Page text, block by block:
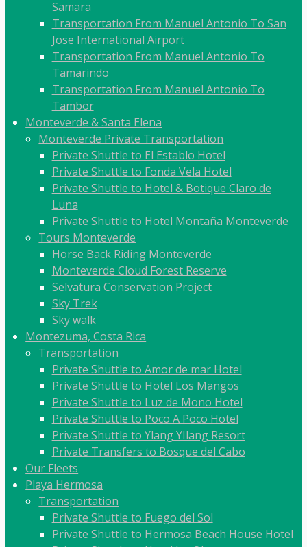
Samara
Transportation From Manuel Antonio To San
Jose International Airport
Transportation From Manuel Antonio To
Tamarindo
Transportation From Manuel Antonio To
Tambor
Monteverde & Santa Elena
Monteverde Private Transportation
Private Shuttle to El Establo Hotel
Private Shuttle to Fonda Vela Hotel
Private Shuttle to Hotel & Botique Claro de
Luna
Private Shuttle to Hotel Montaña Monteverde
Tours Monteverde
Horse Back Riding Monteverde
Monteverde Cloud Forest Reserve
Selvatura Conservation Project
Sky Trek
Sky walk
Montezuma, Costa Rica
Transportation
Private Shuttle to Amor de mar Hotel
Private Shuttle to Hotel Los Mangos
Private Shuttle to Luz de Mono Hotel
Private Shuttle to Poco A Poco Hotel
Private Shuttle to Ylang YIlang Resort
Private Transfers to Bosque del Cabo
Our Fleets
Playa Hermosa
Transportation
Private Shuttle to Fuego del Sol
Private Shuttle to Hermosa Beach House Hotel